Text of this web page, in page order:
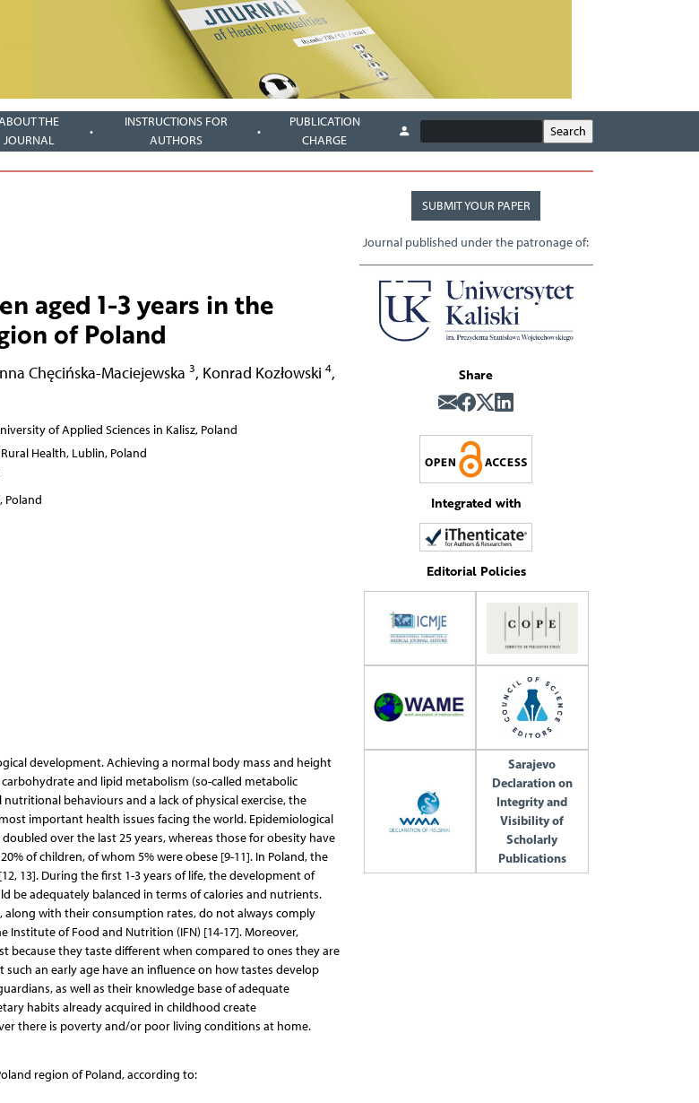
THE
JOURNAL
INSTRUCTIONS FOR
AUTHORS
PUBLICATION
CHARGE
aged 1-3 years in the
of Poland
Chęcińska-Maciejewska 3, Konrad Kozłowski 4,
of Applied Sciences in Kalisz, Poland
Health, Lublin, Poland
Poland
development. Achieving a normal body mass and height
and lipid metabolism (so-called metabolic
behaviours and a lack of physical exercise, the
important health issues facing the world. Epidemiological
over the last 25 years, whereas those for obesity have
of children, of whom 5% were obese [9-11]. In Poland, the
13]. During the first 1-3 years of life, the development of
be adequately balanced in terms of calories and nutrients.
with their consumption rates, do not always comply
of Food and Nutrition (IFN) [14-17]. Moreover,
they taste different when compared to ones they are
an early age have an influence on how tastes develop
as well as their knowledge base of adequate
habits already acquired in childhood create
there is poverty and/or poor living conditions at home.
region of Poland, according to:
SUBMIT YOUR PAPER
Journal published under the patronage of:
Share
Integrated with
Editorial Policies
Sarajevo
Declaration on
Integrity and
Visibility of
Scholarly
Publications